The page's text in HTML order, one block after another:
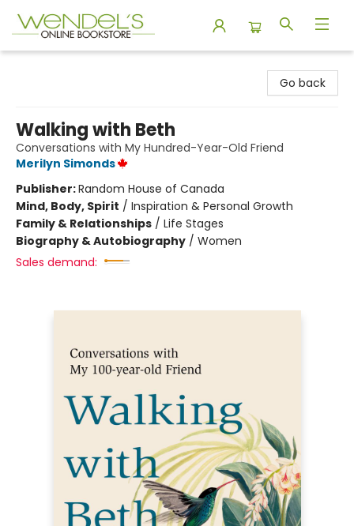
Go back
Walking with Beth
Conversations with My Hundred-Year-Old Friend
Merilyn Simonds
Publisher:Random House of Canada
Mind, Body, Spirit / Inspiration & Personal Growth
Family & Relationships / Life Stages
Biography & Autobiography / Women
Sales demand: